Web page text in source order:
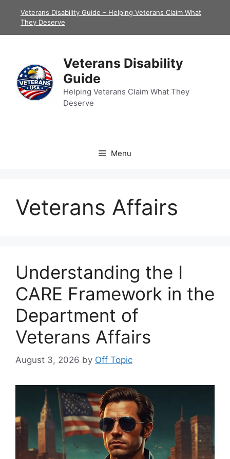
Veterans Disability Guide – Helping Veterans Claim What
They Deserve
Veterans Disability
Guide
Helping Veterans Claim What They
Deserve
Menu
Veterans Affairs
Understanding the I
CARE Framework in the
Department of
Veterans Affairs
August 3, 2026 by Off Topic